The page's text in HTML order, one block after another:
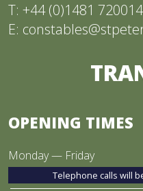
T: +44 (0)1481 720014
E:
OPENING TIMES
Monday — Friday
Telephone calls will